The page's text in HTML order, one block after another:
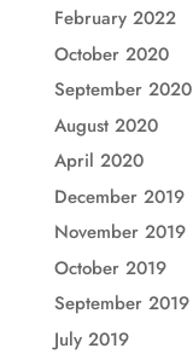
February 2022
October 2020
September 2020
August 2020
April 2020
December 2019
November 2019
October 2019
September 2019
July 2019